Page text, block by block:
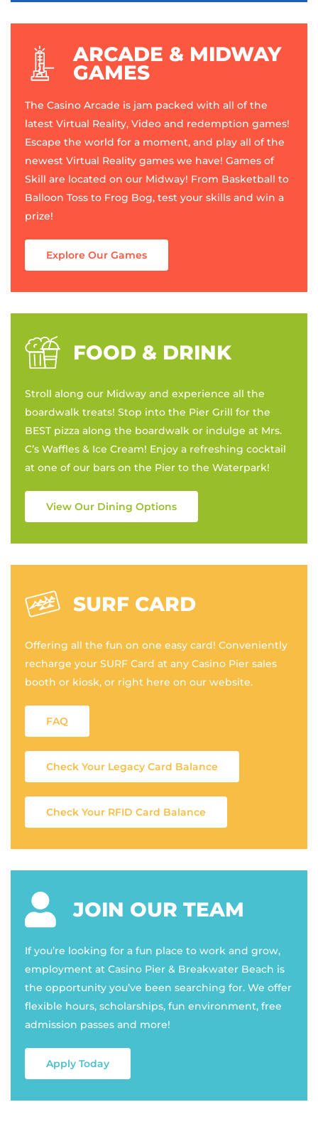
ARCADE & MIDWAY
GAMES
The Casino Arcade is jam packed with all of the
latest Virtual Reality, Video and redemption games!
Escape the world for a moment, and play all of the
newest Virtual Reality games we have! Games of
Skill are located on our Midway! From Basketball to
Balloon Toss to Frog Bog, test your skills and win a
prize!
Explore Our Games
FOOD & DRINK
Stroll along our Midway and experience all the
boardwalk treats! Stop into the Pier Grill for the
BEST pizza along the boardwalk or indulge at Mrs.
C’s Waffles & Ice Cream! Enjoy a refreshing cocktail
at one of our bars on the Pier to the Waterpark!
View Our Dining Options
SURF CARD
Offering all the fun on one easy card! Conveniently
recharge your SURF Card at any Casino Pier sales
booth or kiosk, or right here on our website.
FAQ
Check Your Legacy Card Balance
Check Your RFID Card Balance
JOIN OUR TEAM
If you’re looking for a fun place to work and grow,
employment at Casino Pier & Breakwater Beach is
the opportunity you’ve been searching for. We offer
flexible hours, scholarships, fun environment, free
admission passes and more!
Apply Today